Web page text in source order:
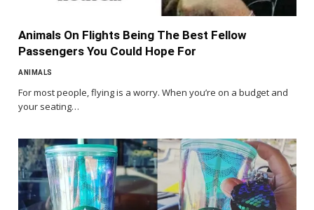
Animals On Flights Being The Best Fellow
Passengers You Could Hope For
ANIMALS
For most people, flying is a worry. When you’re on a budget and
your seating…